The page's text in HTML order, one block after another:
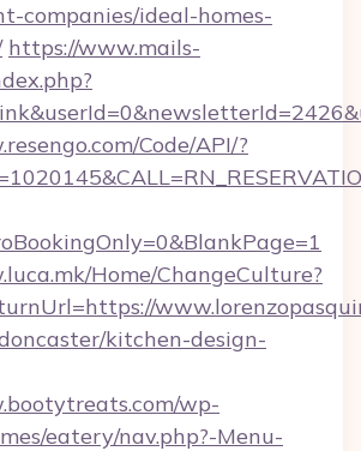
companies/ideal-homes-
https://www.mails-
Code/API/?
Home/ChangeCulture?
kitchen-design-
wp-
eatery/nav.php?-Menu-